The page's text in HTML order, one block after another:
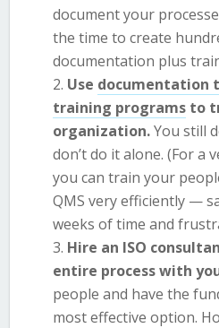
document your
the time to create
documentation plus
Use documentation
training programs to
organization.You still
don’t do it alone. (For a
you can train your
QMS very efficiently —
weeks of time and
Hire an ISO
entire process with
people and have the
most effective option.